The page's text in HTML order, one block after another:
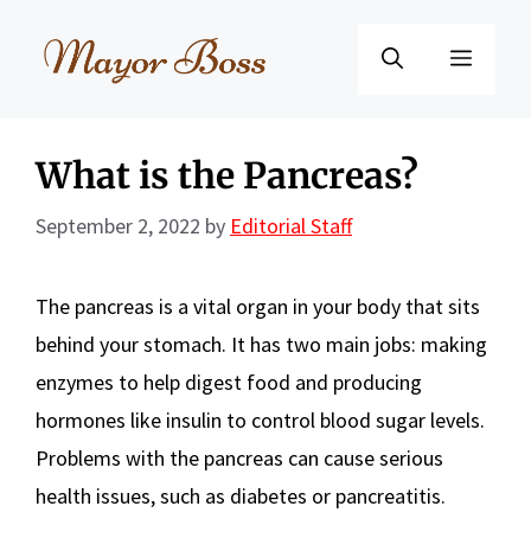
Menu
What is the Pancreas?
September 2, 2022 by Editorial Staff
The pancreas is a vital organ in your body that sits
behind your stomach. It has two main jobs: making
enzymes to help digest food and producing
hormones like insulin to control blood sugar levels.
Problems with the pancreas can cause serious
health issues, such as diabetes or pancreatitis.